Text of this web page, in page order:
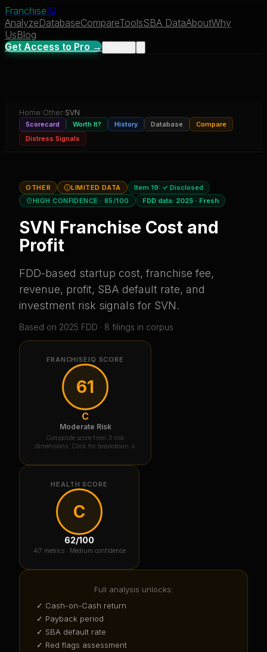
FranchiseIQ
AnalyzeDatabaseCompareToolsSBA DataAboutWhy
UsBlog
Get Access to Pro →
Home› Other› SVN
Scorecard Worth It? History Database
Compare
Distress Signals
OTHER LIMITED DATA Item 19: ✓ Disclosed
HIGH CONFIDENCE · 85/100 FDD data: 2025· Fresh
SVN Franchise Cost and
Profit
FDD-based startup cost, franchise fee,
revenue, profit, SBA default rate, and
investment risk signals for SVN.
Based on 2025 FDD · 8 filings in corpus
FRANCHISEIQ SCORE
61
C
Moderate Risk
Composite score from 3 risk
dimensions. Click for breakdown ↓
HEALTH SCORE
C
62/100
4/7 metrics · Medium confidence
Full analysis unlocks:
✓ Cash-on-Cash return
✓ Payback period
✓ SBA default rate
✓ Red flags assessment